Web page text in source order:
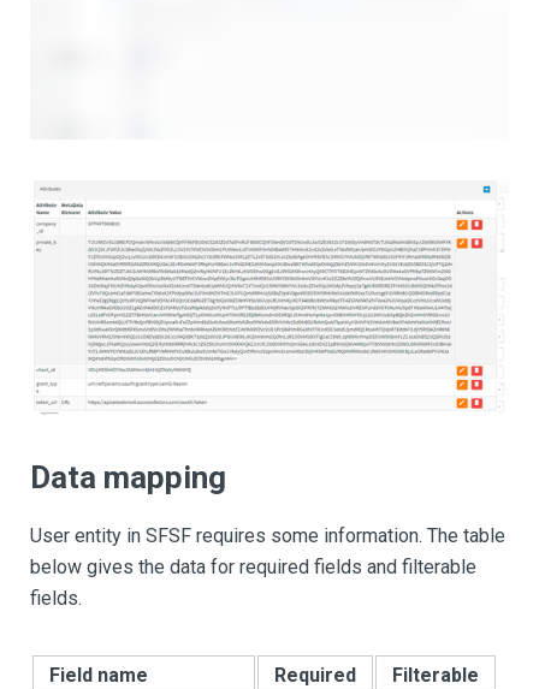
Data mapping
User entity in SFSF requires some information. The table
below gives the data for required fields and filterable
fields.
Field name Required
Filterable